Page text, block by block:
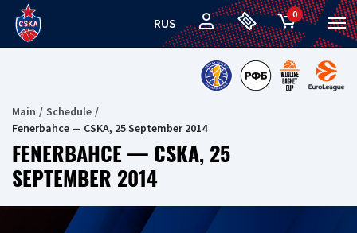
RUS
0
Main
Schedule
Fenerbahce — CSKA, 25 September 2014
FENERBAHCE — CSKA, 25
SEPTEMBER 2014